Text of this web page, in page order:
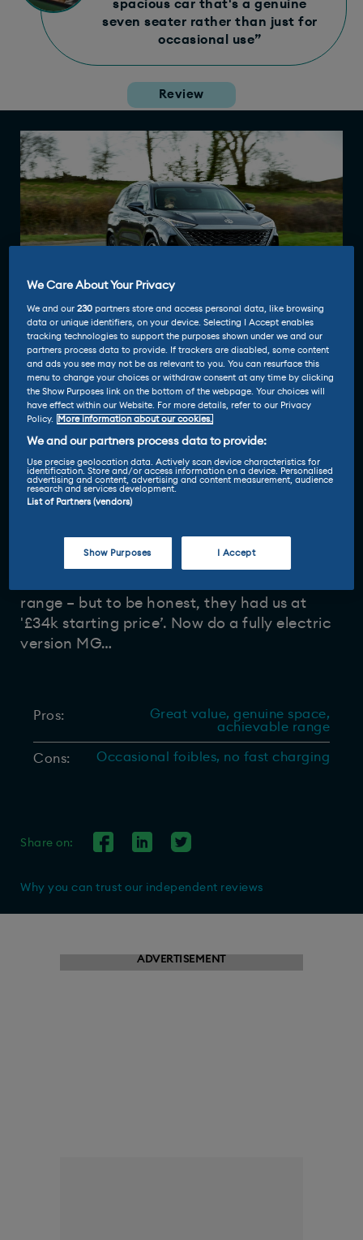
spacious car that's a genuine
seven seater rather than just for
occasional use”
Review
Driven and reviewed by
Sam Burnett-19 Mar 2026
with its new MGS9, and it's a respectable
with lots of room, a
range – but to be honest, they had us at
'£34k starting price’. Now do a fully electric
version MG…
Pros:
Great value, genuine space,
achievable range
Cons: Occasional foibles, no fast charging
Share on:
Why you can trust our independent reviews
ADVERTISEMENT
We Care About Your Privacy
We and our230 partners store and access personal data, like browsing
data or unique identifiers, on your device. Selecting I Accept enables
tracking technologies to support the purposes shown under we and our
partners process data to provide. If trackers are disabled, some content
and ads you see may not be as relevant to you. You can resurface this
menu to change your choices or withdraw consent at any time by clicking
the Show Purposes link on the bottom of the webpage. Your choices will
have effect within our Website. For more details, refer to our Privacy
Policy.
More information about our cookies.
We and our partners process data to provide:
Use precise geolocation data. Actively scan device characteristics for
identification. Store and/or access information on a device. Personalised
advertising and content, advertising and content measurement, audience
research and services development.
List of Partners (vendors)
Show Purposes I Accept